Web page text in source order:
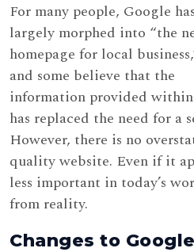
For many people, Google has
largely morphed into “the
homepage for local
and some believe that the
information provided within
has replaced the need for a
However, there is no
quality website. Even if it
less important in today’s
from reality.
Changes to